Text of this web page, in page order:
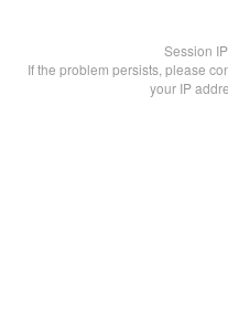
Session
If the problem persists, please
your IP